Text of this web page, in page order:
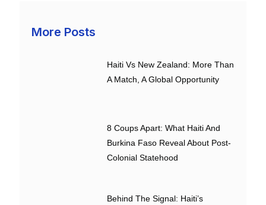
More Posts
Haiti Vs New Zealand: More Than
A Match, A Global Opportunity
8 Coups Apart: What Haiti And
Burkina Faso Reveal About Post-
Colonial Statehood
Behind The Signal: Haiti’s